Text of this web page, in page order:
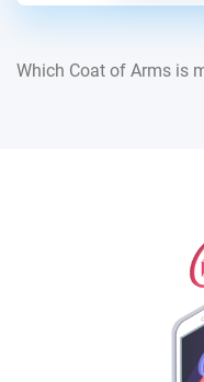
Which Coat of Arms is